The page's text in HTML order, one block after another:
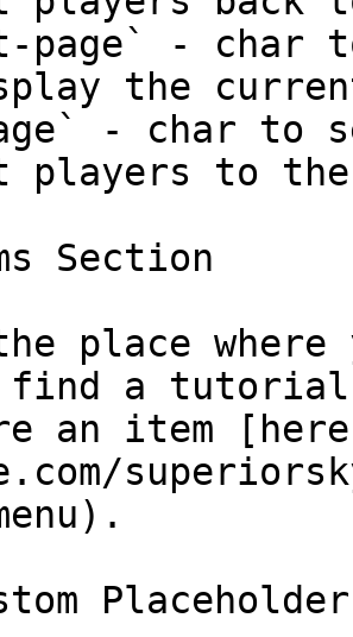
page` - char
the
- char to
to the
Section
place
find a
an item